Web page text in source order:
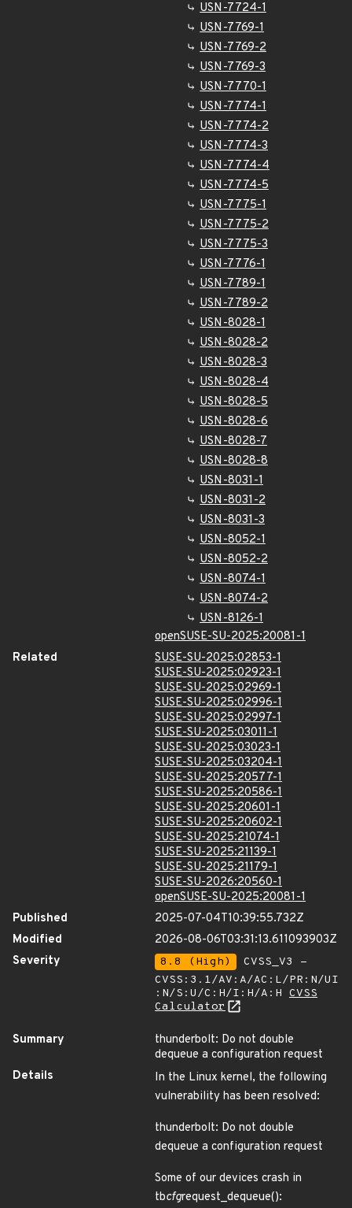
USN-7724-1
USN-7769-1
USN-7769-2
USN-7769-3
USN-7770-1
USN-7774-1
USN-7774-2
USN-7774-3
USN-7774-4
USN-7774-5
USN-7775-1
USN-7775-2
USN-7775-3
USN-7776-1
USN-7789-1
USN-7789-2
USN-8028-1
USN-8028-2
USN-8028-3
USN-8028-4
USN-8028-5
USN-8028-6
USN-8028-7
USN-8028-8
USN-8031-1
USN-8031-2
USN-8031-3
USN-8052-1
USN-8052-2
USN-8074-1
USN-8074-2
USN-8126-1
openSUSE-SU-2025:20081-1
Related
SUSE-SU-2025:02853-1
SUSE-SU-2025:02923-1
SUSE-SU-2025:02969-1
SUSE-SU-2025:02996-1
SUSE-SU-2025:02997-1
SUSE-SU-2025:03011-1
SUSE-SU-2025:03023-1
SUSE-SU-2025:03204-1
SUSE-SU-2025:20577-1
SUSE-SU-2025:20586-1
SUSE-SU-2025:20601-1
SUSE-SU-2025:20602-1
SUSE-SU-2025:21074-1
SUSE-SU-2025:21139-1
SUSE-SU-2025:21179-1
SUSE-SU-2026:20560-1
openSUSE-SU-2025:20081-1
Published
2025-07-04T10:39:55.732Z
Modified
2026-08-06T03:31:13.611093903Z
Severity
8.8 (High)
CVSS_V3 -
CVSS:3.1/AV:A/AC:L/PR:N/UI
:N/S:U/C:H/I:H/A:H CVSS
Calculator
Summary
thunderbolt: Do not double
dequeue a configuration request
Details
In the Linux kernel, the following
vulnerability has been resolved:
thunderbolt: Do not double
dequeue a configuration request
Some of our devices crash in
tbcfgrequest_dequeue():